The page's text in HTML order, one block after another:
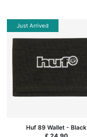
Just Arrived
Huf 89 Wallet - Black